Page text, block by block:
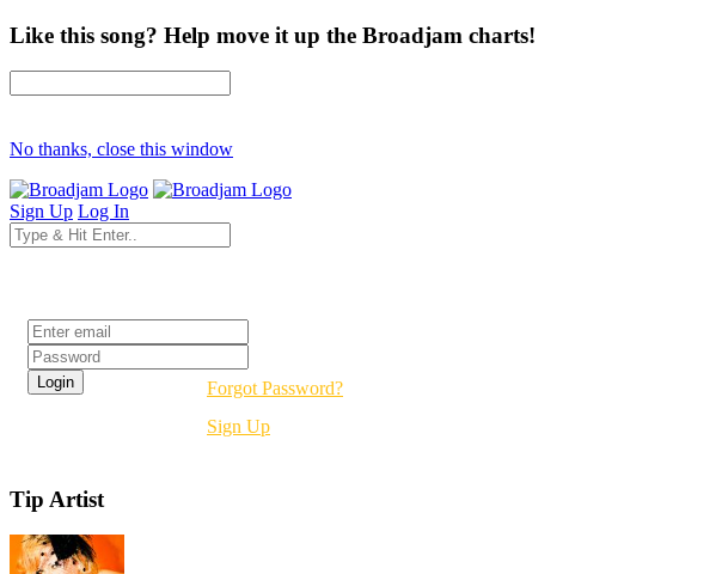
Like this song? Help move it up the Broadjam charts!
No thanks, close this window
Sign Up Log In
Forgot Password?
Sign Up
Tip Artist